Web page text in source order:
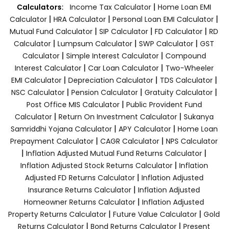
Calculators: Income Tax Calculator | Home Loan EMI
Calculator | HRA Calculator | Personal Loan EMI Calculator |
Mutual Fund Calculator | SIP Calculator | FD Calculator | RD
Calculator | Lumpsum Calculator | SWP Calculator | GST
Calculator| Simple Interest Calculator| Compound
Interest Calculator| Car Loan Calculator| Two-Wheeler
EMI Calculator| Depreciation Calculator| TDS Calculator|
NSC Calculator| Pension Calculator| Gratuity Calculator|
Post Office MIS Calculator| Public Provident Fund
Calculator| Return On Investment Calculator| Sukanya
Samriddhi Yojana Calculator| APY Calculator| Home Loan
Prepayment Calculator | CAGR Calculator | NPS Calculator
| Inflation Adjusted Mutual Fund Returns Calculator |
Inflation Adjusted Stock Returns Calculator| Inflation
Adjusted FD Returns Calculator| Inflation Adjusted
Insurance Returns Calculator | Inflation Adjusted
Homeowner Returns Calculator | Inflation Adjusted
Property Returns Calculator | Future Value Calculator | Gold
Returns Calculator | Bond Returns Calculator | Present